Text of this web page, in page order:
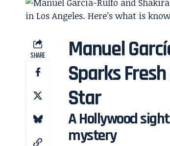
SHARE
Manuel
Sparks
Star
A Hollywood
mystery